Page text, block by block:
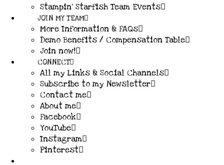
Stampin’ Starfish Team Events
JOIN MY TEAM
More Information & FAQs
Demo Benefits / Compensation Table
Join now!
CONNECT
All my Links & Social Channels
Subscribe to my Newsletter
Contact me
About me
Facebook
YouTube
Instagram
Pinterest